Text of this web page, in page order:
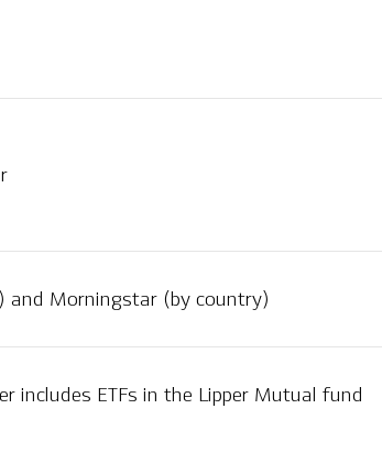
and Morningstar (by country)
includes ETFs in the Lipper Mutual fund